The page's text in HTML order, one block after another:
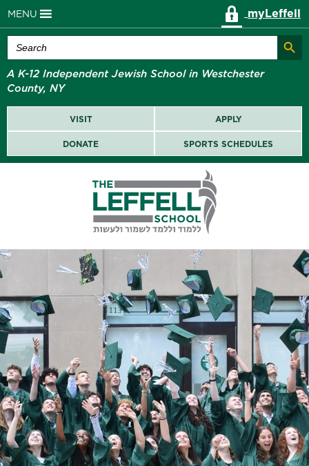
MENU myLeffell
Search
for:
Search
A K-12 Independent Jewish School in Westchester
County, NY
VISIT APPLY
DONATE SPORTS SCHEDULES